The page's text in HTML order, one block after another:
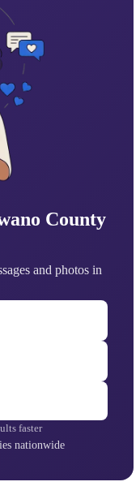
County
and photos in
faster
nationwide